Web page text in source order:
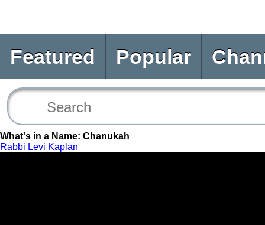
Featured Popular
What's in a Name: Chanukah
Rabbi Levi Kaplan